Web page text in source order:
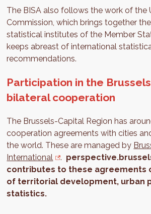
The BISA also follows the work of the
Commission, which brings together
statistical institutes of the Member
keeps abreast of international
recommendations.
Participation in the Brussels
bilateral cooperation
The Brussels-Capital Region has
cooperation agreements with cities
the world. These are managed by
International
.
contributes to these agreements
of territorial development, urban
statistics.